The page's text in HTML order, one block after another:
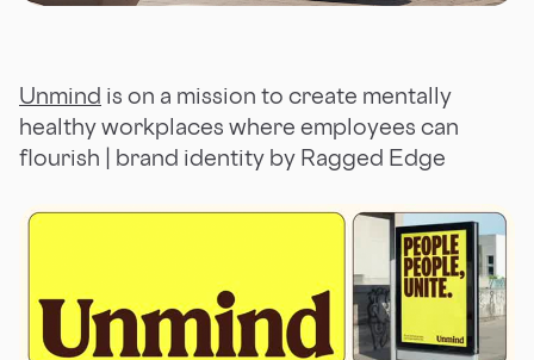
Unmind is on a mission to create mentally
healthy workplaces where employees can
flourish | brand identity by Ragged Edge